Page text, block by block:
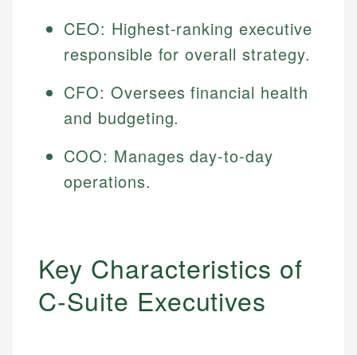
CEO: Highest-ranking executive
responsible for overall strategy.
CFO: Oversees financial health
and budgeting.
COO: Manages day-to-day
operations.
Key Characteristics of
C-Suite Executives